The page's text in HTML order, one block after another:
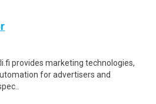
provides marketing technologies,
for advertisers and